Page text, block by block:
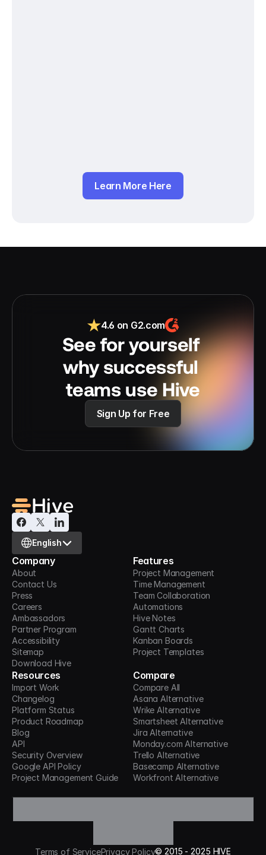
Learn More Here
4.6 on G2.com
See for yourself
why successful
teams use Hive
Sign Up for Free
Select Language
English
Company
About
Contact Us
Press
Careers
Ambassadors
Partner Program
Accessibility
Sitemap
Download Hive
Features
Project Management
Time Management
Team Collaboration
Automations
Hive Notes
Gantt Charts
Kanban Boards
Project Templates
Resources
Import Work
Changelog
Platform Status
Product Roadmap
Blog
API
Security Overview
Google API Policy
Project Management Guide
Compare
Compare All
Asana Alternative
Wrike Alternative
Smartsheet Alternative
Jira Alternative
Monday.com Alternative
Trello Alternative
Basecamp Alternative
Workfront Alternative
Terms of ServicePrivacy Policy©2015 - 2025 HIVE